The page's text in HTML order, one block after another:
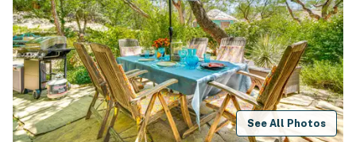
See All Photos